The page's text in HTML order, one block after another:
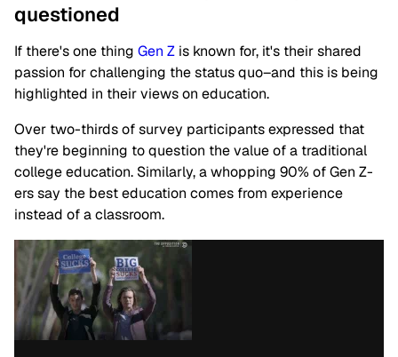
questioned
If there's one thing Gen Z is known for, it's their shared
passion for challenging the status quo–and this is being
highlighted in their views on education.
Over two-thirds of survey participants expressed that
they're beginning to question the value of a traditional
college education. Similarly, a whopping 90% of Gen Z-
ers say the best education comes from experience
instead of a classroom.